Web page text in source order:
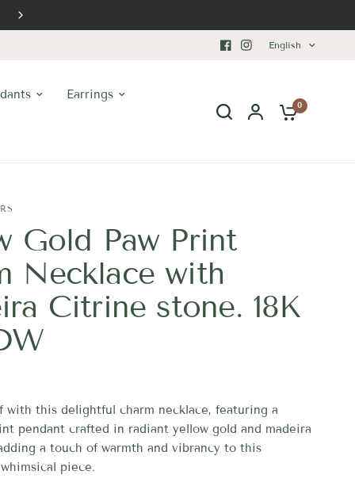
English
Earrings
0
Gold Paw Print
Necklace with
Citrine stone. 18K
with this delightful charm necklace, featuring a
pendant crafted in radiant yellow gold and madeira
a touch of warmth and vibrancy to this
piece.